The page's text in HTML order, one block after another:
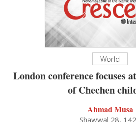
World
London conference focuses
of Chechen
Ahmad Musa
Shawwal 28,